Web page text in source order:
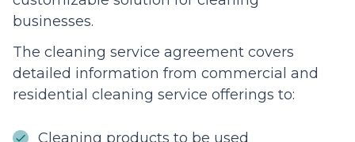
businesses.
The cleaning service agreement covers
detailed information from commercial and
residential cleaning service offerings to:
Cleaning products to be used